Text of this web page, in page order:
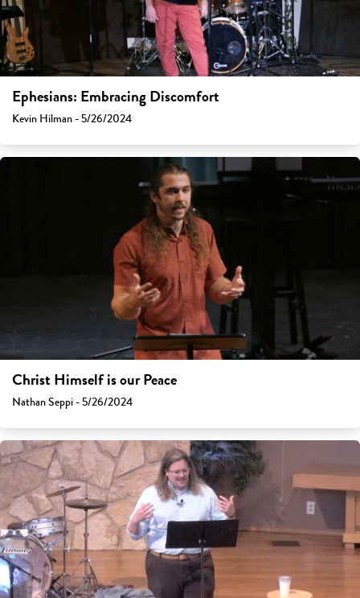
Ephesians: Embracing Discomfort
Kevin Hilman - 5/26/2024
Christ Himself is our Peace
Nathan Seppi - 5/26/2024